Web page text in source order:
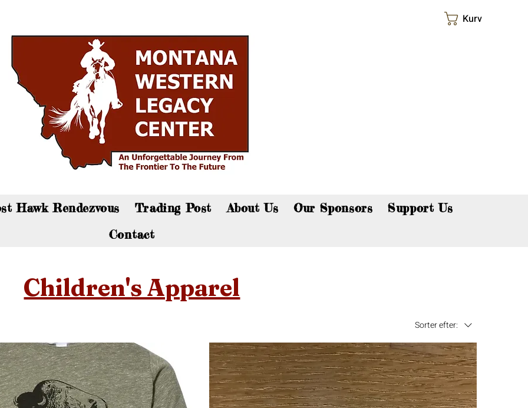
Hawk Rendezvous Trading Post About Us Our Sponsors
Support Us
Contact
Kurv
Children's Apparel
Sorter efter: